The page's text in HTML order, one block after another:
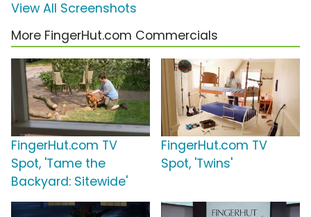
View All Screenshots
More FingerHut.com Commercials
FingerHut.com TV
Spot, 'Tame the
Backyard: Sitewide'
FingerHut.com TV
Spot, 'Twins'